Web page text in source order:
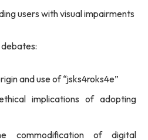
users with visual impairments
and use of “jsks4roks4e”
implications of adopting
commodification of digital